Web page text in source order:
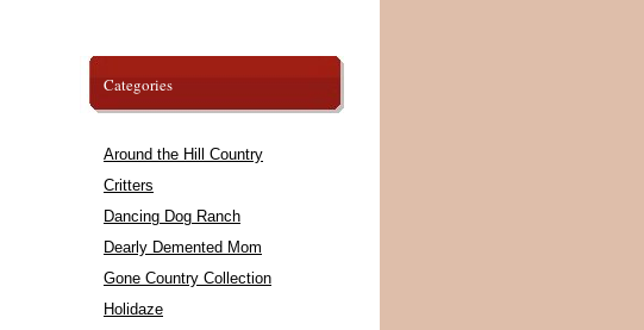
Categories
Around the Hill Country
Critters
Dancing Dog Ranch
Dearly Demented Mom
Gone Country Collection
Holidaze